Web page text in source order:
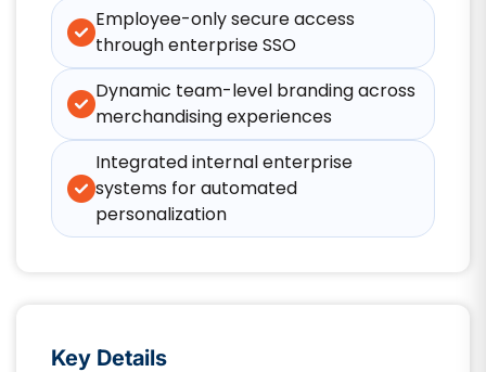
Employee-only secure access
through enterprise SSO
Dynamic team-level branding across
merchandising experiences
Integrated internal enterprise
systems for automated
personalization
Key Details